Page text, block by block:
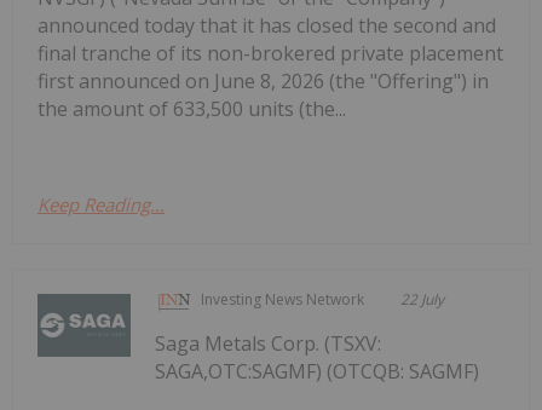
announced today that it has closed the second and
final tranche of its non-brokered private placement
first announced on June 8, 2026 (the "Offering") in
the amount of 633,500 units (the...
Keep Reading...
Investing News Network 22 July
Saga Metals Corp. (TSXV:
SAGA,OTC:SAGMF) (OTCQB: SAGMF)